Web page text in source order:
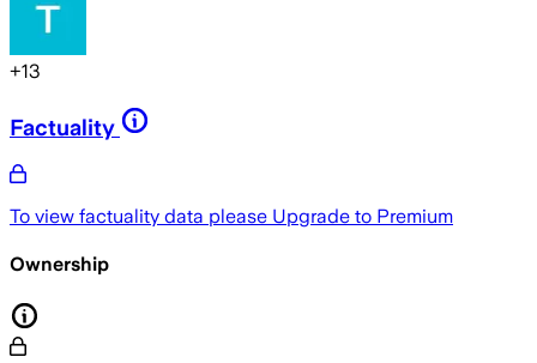
+13
Factuality
To view factuality data please Upgrade to Premium
Ownership